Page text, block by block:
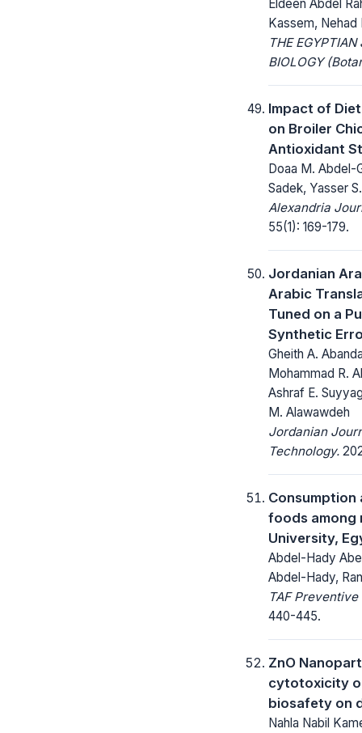
Eldeen Abdel
Kassem, Nehad
THE
BIOLOGY
Impact of
on Broiler
Antioxidant
Doaa M. Abdel-
Sadek, Yasser
Alexandria
55(1): 169-179.
Jordanian
Arabic
Tuned on a
Synthetic
Gheith A.
Mohammad R.
Ashraf E.
M. Alawawdeh
Jordanian
Technology.
foods among
University,
Abdel-Hady
Abdel-Hady,
TAF
440-445.
ZnO
cytotoxicity
biosafety on
Nahla Nabil